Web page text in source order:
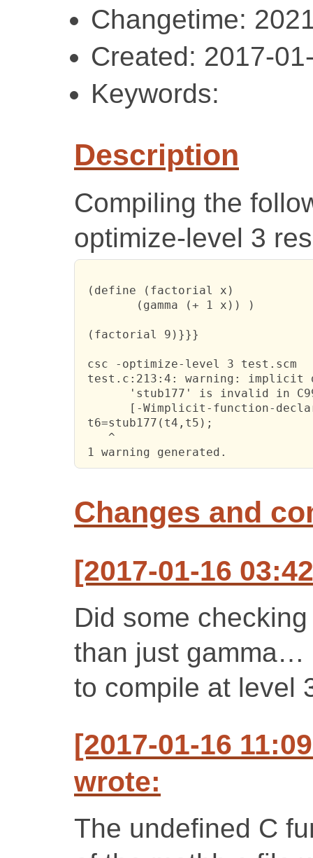
Changetime:
Created: 2017-
Keywords:
Description
Compiling the
optimize-level 3
(define (factorial x)
(factorial 9)}}}
csc -optimize-level 3 test.scm
test.c:213:4: warning: implicit
'stub177' is invalid in
[-Wimplicit-function-
t6=stub177(t4,t5);
    ^
1 warning generated.
Changes and
[2017-01-16
Did some
than just gamma…
to compile at level
[2017-01-16
wrote:
The undefined C